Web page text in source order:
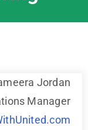
Jordan
Manager